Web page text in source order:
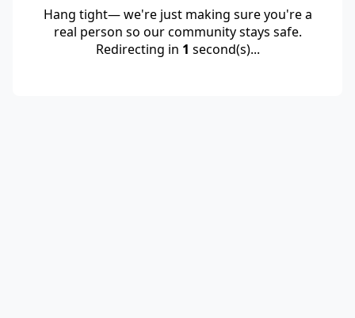
Hang tight— we're just making sure you're a
real person so our community stays safe.
Redirecting in 1 second(s)...